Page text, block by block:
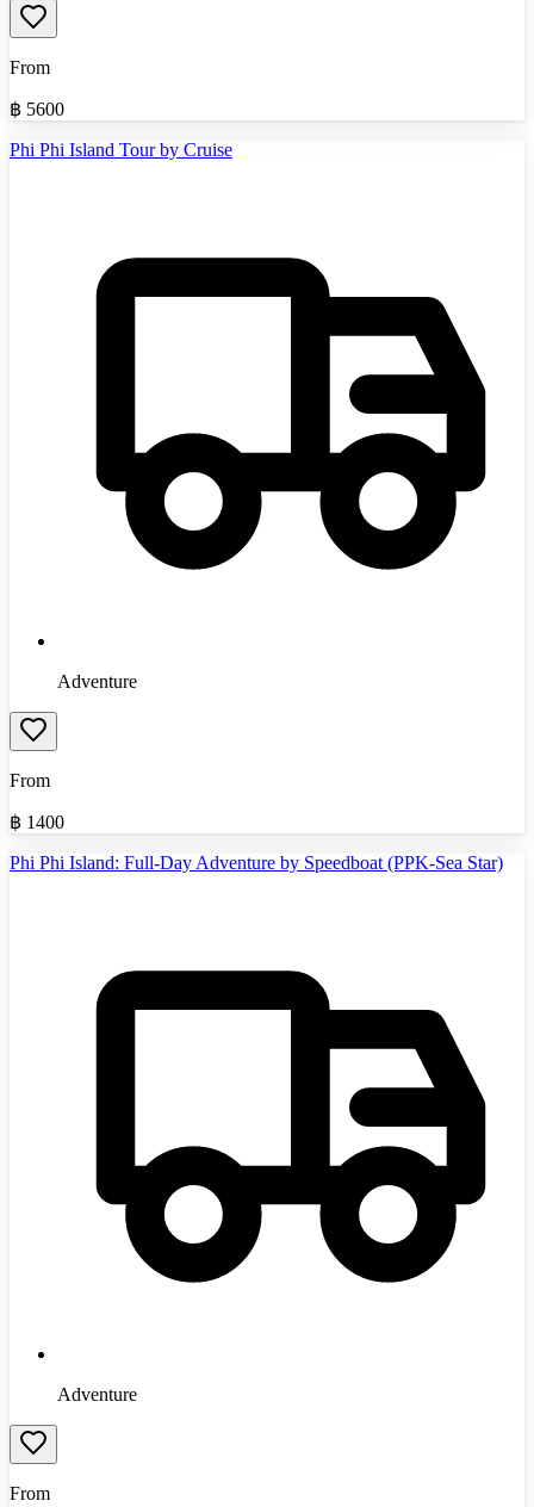
From
฿ 5600
Phi Phi Island Tour by Cruise
Adventure
From
฿ 1400
Phi Phi Island: Full-Day Adventure by Speedboat (PPK-Sea Star)
Adventure
From